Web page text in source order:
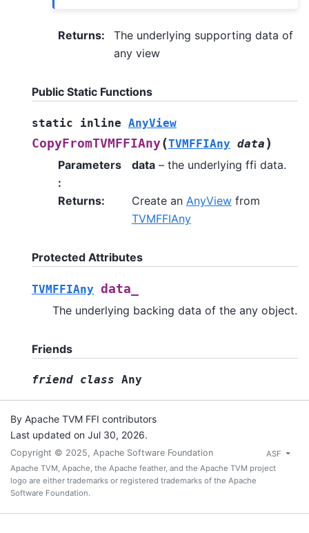
Returns:
The underlying supporting data of
any view
Public Static Functions
static inline AnyView
CopyFromTVMFFIAny(TVMFFIAny data )
Parameters
:
data– the underlying ffi data.
Returns: Create an AnyViewfrom
TVMFFIAny
Protected Attributes
TVMFFIAny data_
The underlying backing data of the any object.
Friends
friend class Any
By Apache TVM FFI contributors
Last updated on Jul 30, 2026.
Copyright © 2025, Apache Software Foundation
ASF
Apache TVM, Apache, the Apache feather, and the Apache TVM project
logo are either trademarks or registered trademarks of the Apache
Software Foundation.